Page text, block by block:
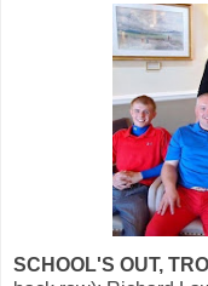
SCHOOL'S OUT,